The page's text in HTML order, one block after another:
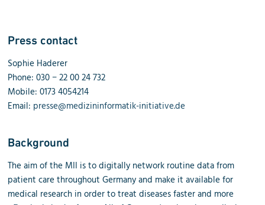
Press contact
Sophie Haderer
Phone: 030 − 22 00 24 732
Mobile: 0173 4054214
Email: presse@medizininformatik-initiative.de
Background
The aim of the MII is to digitally network routine data from
patient care throughout Germany and make it available for
medical research in order to treat diseases faster and more